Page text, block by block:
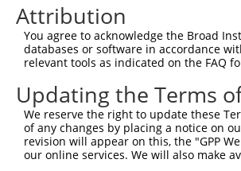
Attribution
You agree to acknowledge the Broad
databases or software in accordance
relevant tools as indicated on the FAQ
Updating the Terms
We reserve the right to update these
of any changes by placing a notice on
revision will appear on this, the "GPP
our online services. We will also make